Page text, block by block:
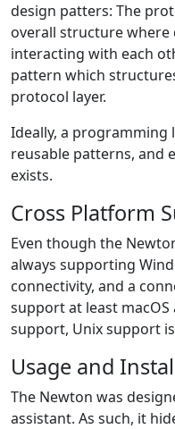
design patters: The
overall structure
interacting with each
pattern which
protocol layer.
Ideally, a programming
reusable patterns, and
exists.
Cross Platform
Even though the
always supporting
connectivity, and a
support at least macOS
support, Unix support
Usage and
The Newton was
assistant. As such, it